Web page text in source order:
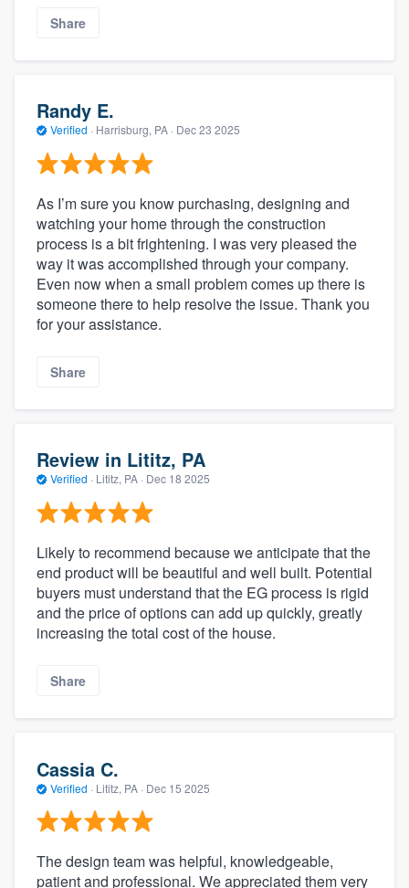
Share
Randy E.
Verified · Harrisburg, PA · Dec 23 2025
As I’m sure you know purchasing, designing and
watching your home through the construction
process is a bit frightening. I was very pleased the
way it was accomplished through your company.
Even now when a small problem comes up there is
someone there to help resolve the issue. Thank you
for your assistance.
Share
Review in Lititz, PA
Verified · Lititz, PA · Dec 18 2025
Likely to recommend because we anticipate that the
end product will be beautiful and well built. Potential
buyers must understand that the EG process is rigid
and the price of options can add up quickly, greatly
increasing the total cost of the house.
Share
Cassia C.
Verified · Lititz, PA · Dec 15 2025
The design team was helpful, knowledgeable,
patient and professional. We appreciated them very